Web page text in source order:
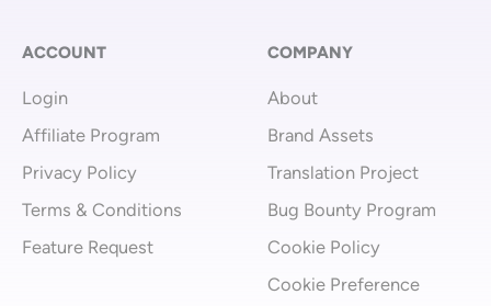
o
f
r
ACCOUNT
Login
Affiliate Program
Privacy Policy
Terms & Conditions
Feature Request
COMPANY
About
Brand Assets
Translation Project
Bug Bounty Program
Cookie Policy
Cookie Preference